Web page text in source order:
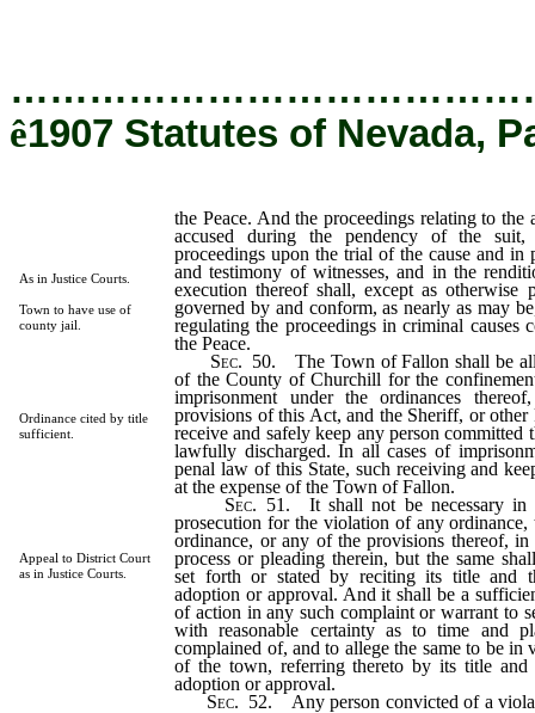
ê1907 Statutes of Nevada,
As in Justice Courts.
Town to have use of
county jail.
Ordinance cited by title
sufficient.
Appeal to District Court
as in Justice Courts.
the Peace. And the proceedings relating to the
accused during the pendency of the
proceedings upon the trial of the cause and in
and testimony of witnesses, and in the
execution thereof shall, except as
governed by and conform, as nearly as may
regulating the proceedings in criminal causes
the Peace.
Sec. 50. The Town of Fallon shall be
of the County of Churchill for the
imprisonment under the ordinances
provisions of this Act, and the Sheriff, or other
receive and safely keep any person committed
lawfully discharged. In all cases of
penal law of this State, such receiving and
at the expense of the Town of Fallon.
Sec. 51. It shall not be necessary in
prosecution for the violation of any ordinance,
ordinance, or any of the provisions thereof,
process or pleading therein, but the same
set forth or stated by reciting its title and
adoption or approval. And it shall be a
of action in any such complaint or warrant to
with reasonable certainty as to time and
complained of, and to allege the same to be in
of the town, referring thereto by its title and
adoption or approval.
Sec. 52. Any person convicted of a